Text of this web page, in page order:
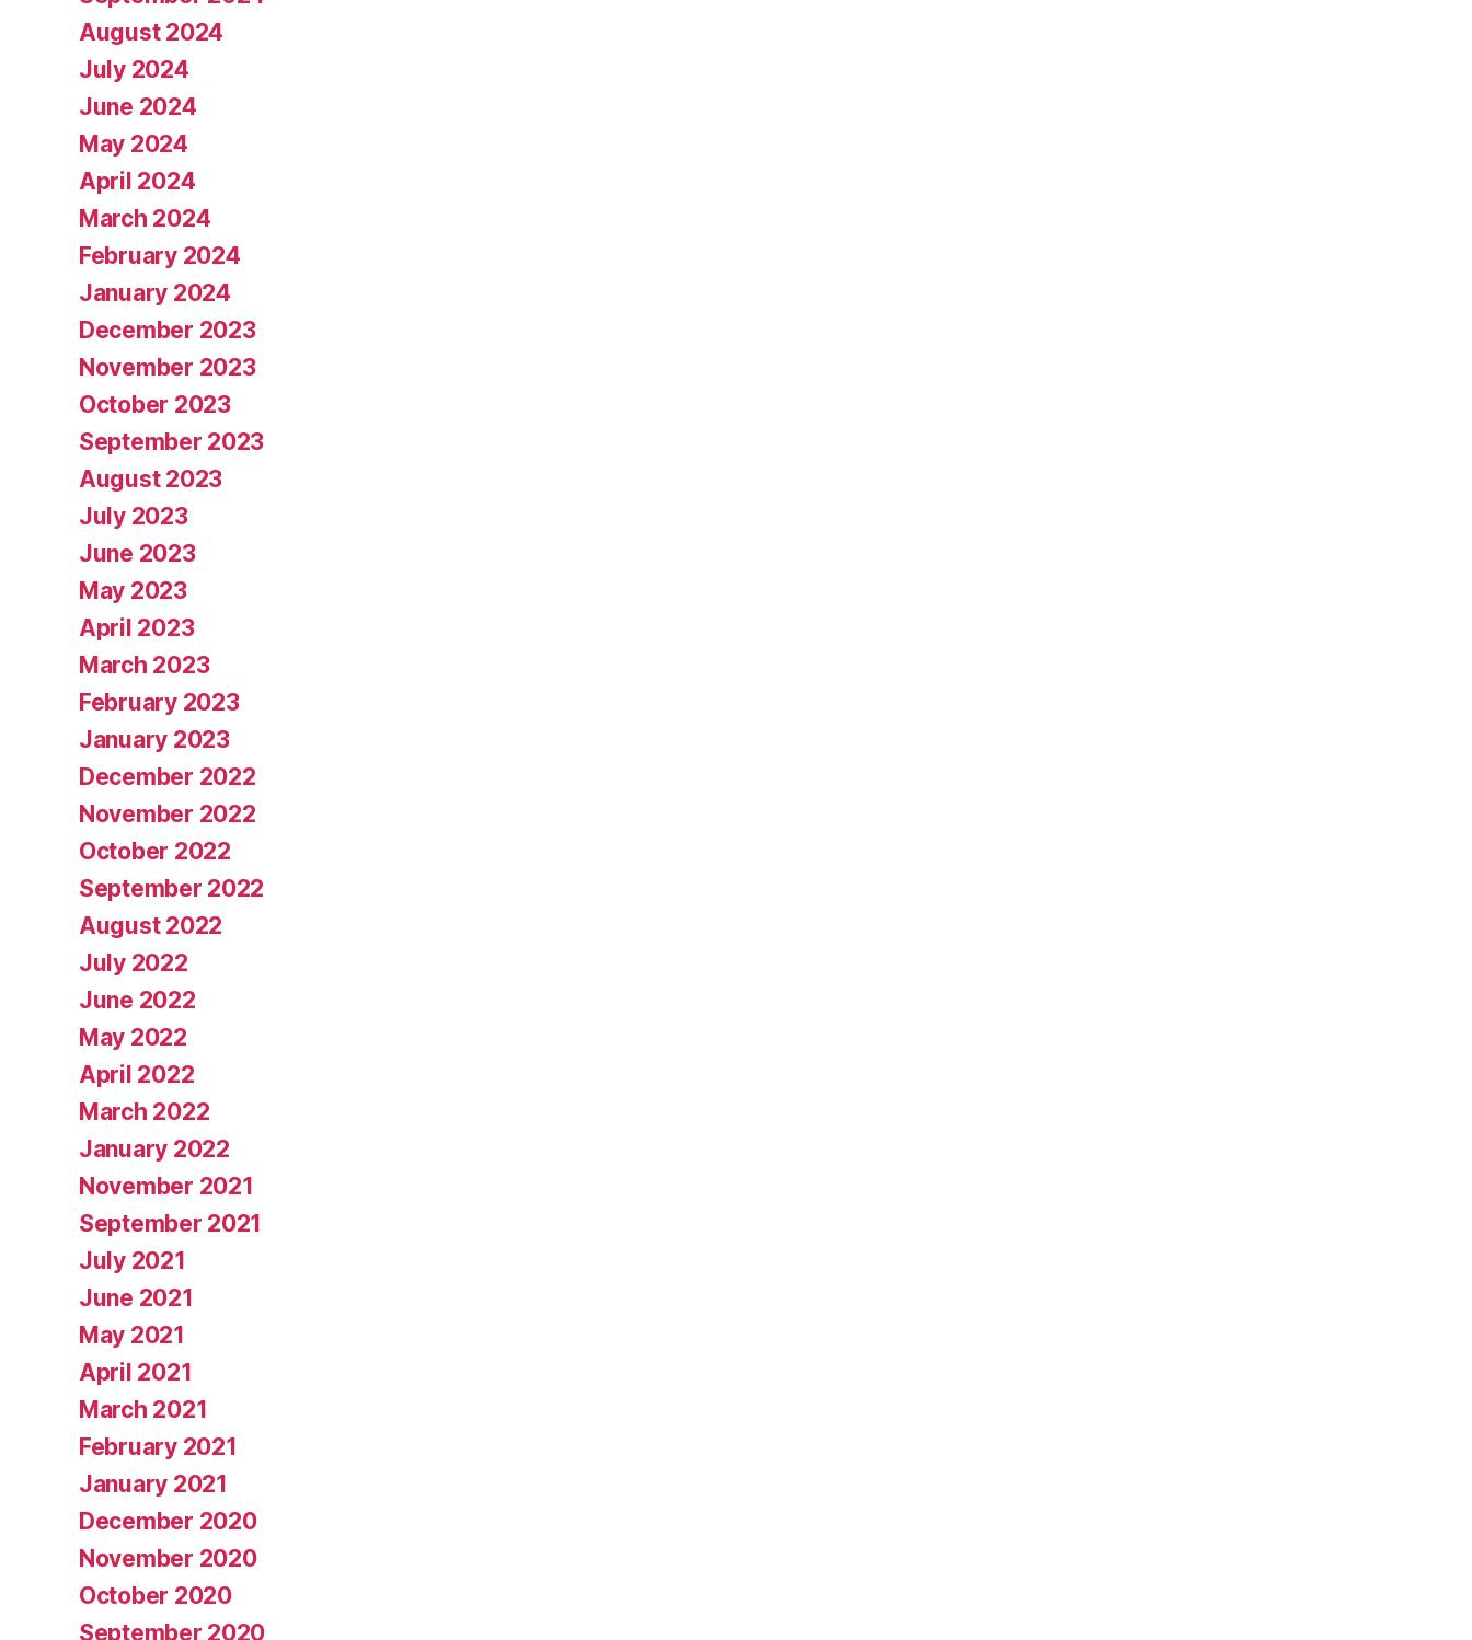
August 2024
July 2024
June 2024
May 2024
April 2024
March 2024
February 2024
January 2024
December 2023
November 2023
October 2023
September 2023
August 2023
July 2023
June 2023
May 2023
April 2023
March 2023
February 2023
January 2023
December 2022
November 2022
October 2022
September 2022
August 2022
July 2022
June 2022
May 2022
April 2022
March 2022
January 2022
November 2021
September 2021
July 2021
June 2021
May 2021
April 2021
March 2021
February 2021
January 2021
December 2020
November 2020
October 2020
September 2020